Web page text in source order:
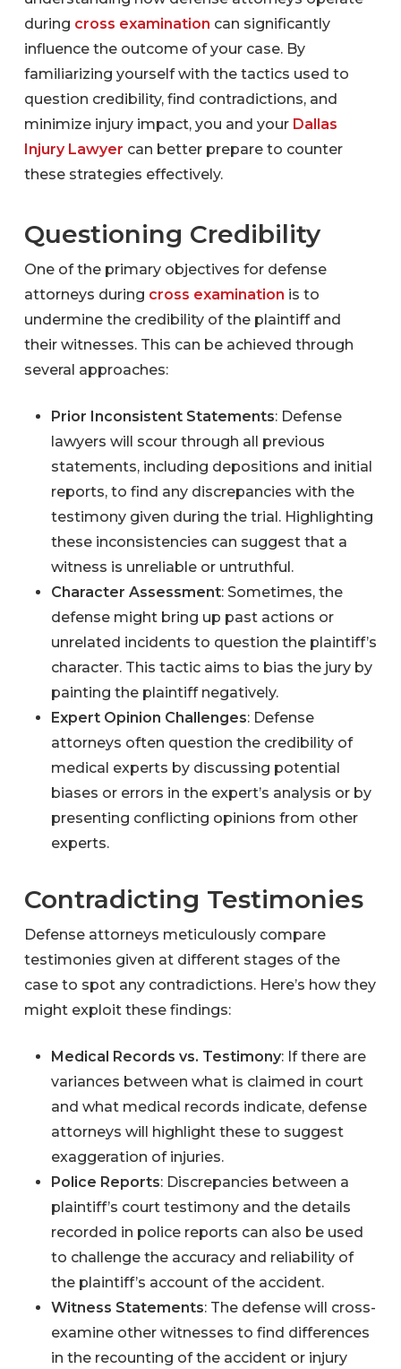
during cross examination can significantly
influence the outcome of your case. By
familiarizing yourself with the tactics used to
question credibility, find contradictions, and
minimize injury impact, you and your Dallas
Injury Lawyer can better prepare to counter
these strategies effectively.
Questioning Credibility
One of the primary objectives for defense
attorneys during cross examination is to
undermine the credibility of the plaintiff and
their witnesses. This can be achieved through
several approaches:
Prior Inconsistent Statements: Defense
lawyers will scour through all previous
statements, including depositions and initial
reports, to find any discrepancies with the
testimony given during the trial. Highlighting
these inconsistencies can suggest that a
witness is unreliable or untruthful.
Character Assessment: Sometimes, the
defense might bring up past actions or
unrelated incidents to question the plaintiff’s
character. This tactic aims to bias the jury by
painting the plaintiff negatively.
Expert Opinion Challenges: Defense
attorneys often question the credibility of
medical experts by discussing potential
biases or errors in the expert’s analysis or by
presenting conflicting opinions from other
experts.
Contradicting Testimonies
Defense attorneys meticulously compare
testimonies given at different stages of the
case to spot any contradictions. Here’s how they
might exploit these findings:
Medical Records vs. Testimony: If there are
variances between what is claimed in court
and what medical records indicate, defense
attorneys will highlight these to suggest
exaggeration of injuries.
Police Reports: Discrepancies between a
plaintiff’s court testimony and the details
recorded in police reports can also be used
to challenge the accuracy and reliability of
the plaintiff’s account of the accident.
Witness Statements: The defense will cross-
examine other witnesses to find differences
in the recounting of the accident or injury